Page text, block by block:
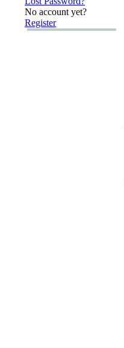
No account yet?
Register